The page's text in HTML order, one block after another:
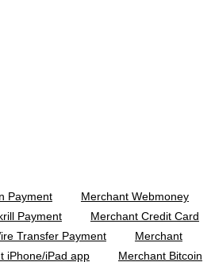
Payment
Merchant Webmoney
Payment
Merchant Credit Card
Transfer Payment
Merchant
iPhone/iPad app Merchant Bitcoin